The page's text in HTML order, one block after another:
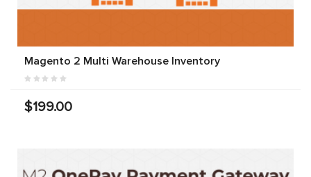
Magento 2 Multi Warehouse Inventory
$199.00